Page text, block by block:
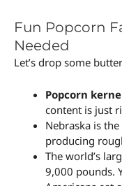
Fun Popcorn
Needed
Let’s drop some
Popcorn
content is just
Nebraska is
producing
The world’s
9,000 pounds.